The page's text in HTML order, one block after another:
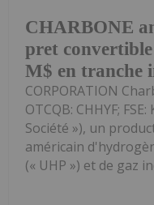
CHARBONE
pret
M$ en tranche
CORPORATION
OTCQB: CHHYF;
Société »), un
américain
(« UHP ») et de gaz